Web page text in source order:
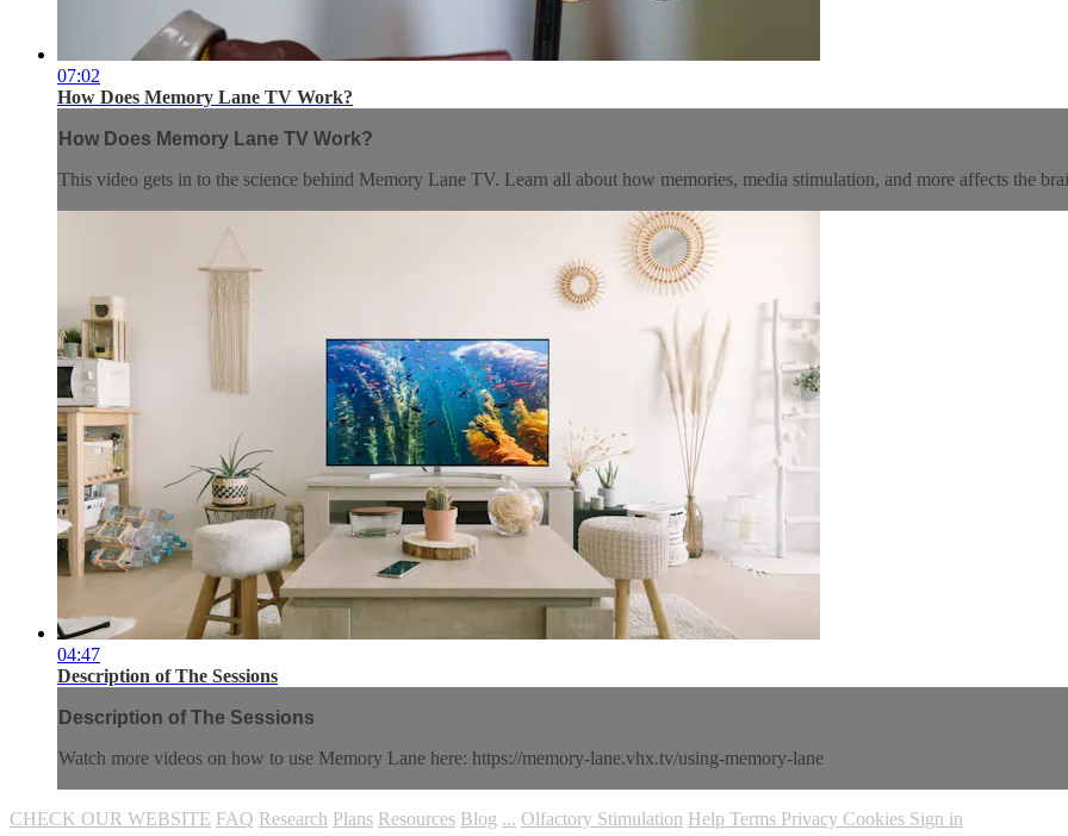
07:02
How Does Memory Lane TV Work?
How Does Memory Lane TV Work?
This video gets in to the science behind Memory Lane TV. Learn all about how memories, media stimulation, and more affects the
04:47
Description of The Sessions
Description of The Sessions
Watch more videos on how to use Memory Lane here: https://memory-lane.vhx.tv/using-memory-lane
CHECK OUR WEBSITE FAQ Research Plans Resources Blog ... Olfactory Stimulation Help Terms Privacy Cookies Sign in